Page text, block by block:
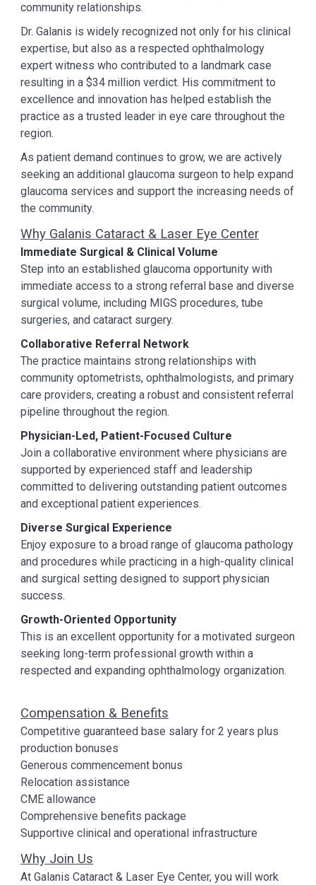
community relationships.
Dr. Galanis is widely recognized not only for his clinical
expertise, but also as a respected ophthalmology
expert witness who contributed to a landmark case
resulting in a $34 million verdict. His commitment to
excellence and innovation has helped establish the
practice as a trusted leader in eye care throughout the
region.
As patient demand continues to grow, we are actively
seeking an additional glaucoma surgeon to help expand
glaucoma services and support the increasing needs of
the community.
Why Galanis Cataract & Laser Eye Center
Immediate Surgical & Clinical Volume
Step into an established glaucoma opportunity with
immediate access to a strong referral base and diverse
surgical volume, including MIGS procedures, tube
surgeries, and cataract surgery.
Collaborative Referral Network
The practice maintains strong relationships with
community optometrists, ophthalmologists, and primary
care providers, creating a robust and consistent referral
pipeline throughout the region.
Physician-Led, Patient-Focused Culture
Join a collaborative environment where physicians are
supported by experienced staff and leadership
committed to delivering outstanding patient outcomes
and exceptional patient experiences.
Diverse Surgical Experience
Enjoy exposure to a broad range of glaucoma pathology
and procedures while practicing in a high-quality clinical
and surgical setting designed to support physician
success.
Growth-Oriented Opportunity
This is an excellent opportunity for a motivated surgeon
seeking long-term professional growth within a
respected and expanding ophthalmology organization.
Compensation & Benefits
Competitive guaranteed base salary for 2 years plus
production bonuses
Generous commencement bonus
Relocation assistance
CME allowance
Comprehensive benefits package
Supportive clinical and operational infrastructure
Why Join Us
At Galanis Cataract & Laser Eye Center, you will work